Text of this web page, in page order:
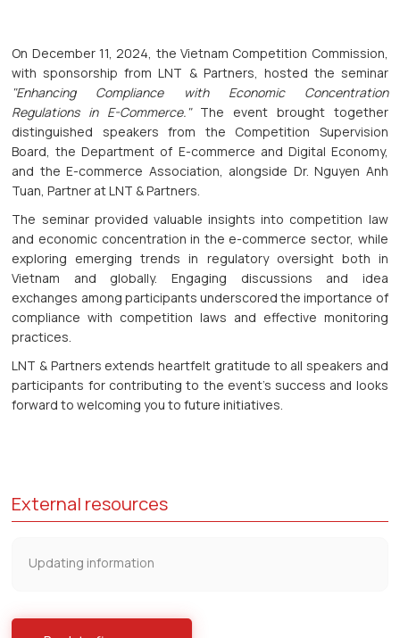
On December 11, 2024, the Vietnam Competition Commission,
with sponsorship from LNT & Partners, hosted the seminar
"Enhancing Compliance with Economic Concentration
Regulations in E-Commerce."The event brought together
distinguished speakers from the Competition Supervision
Board, the Department of E-commerce and Digital Economy,
and the E-commerce Association, alongside Dr. Nguyen Anh
Tuan, Partner at LNT & Partners.
The seminar provided valuable insights into competition law
and economic concentration in the e-commerce sector, while
exploring emerging trends in regulatory oversight both in
Vietnam and globally. Engaging discussions and idea
exchanges among participants underscored the importance of
compliance with competition laws and effective monitoring
practices.
LNT & Partners extends heartfelt gratitude to all speakers and
participants for contributing to the event's success and looks
forward to welcoming you to future initiatives.
External resources
Updating information